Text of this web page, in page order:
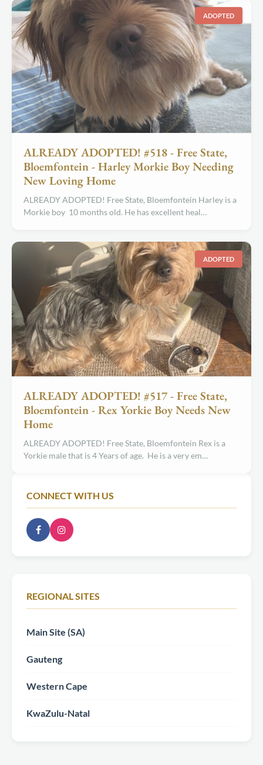
ADOPTED
ALREADY ADOPTED! #518 - Free State,
Bloemfontein - Harley Morkie Boy Needing
New Loving Home
ALREADY ADOPTED! Free State, Bloemfontein Harley is a
Morkie boy 10 months old. He has excellent heal…
ADOPTED
ALREADY ADOPTED! #517 - Free State,
Bloemfontein - Rex Yorkie Boy Needs New
Home
ALREADY ADOPTED! Free State, Bloemfontein Rex is a
Yorkie male that is 4 Years of age. He is a very em…
CONNECT WITH US
REGIONAL SITES
Main Site (SA)
Gauteng
Western Cape
KwaZulu-Natal